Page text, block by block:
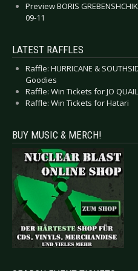
Preview BORIS
09-11
LATEST RAFFLES
Raffle: HURRICANE &
Goodies
Raffle: Win Tickets for JO
Raffle: Win Tickets for Hatari
BUY MUSIC & MERCH!